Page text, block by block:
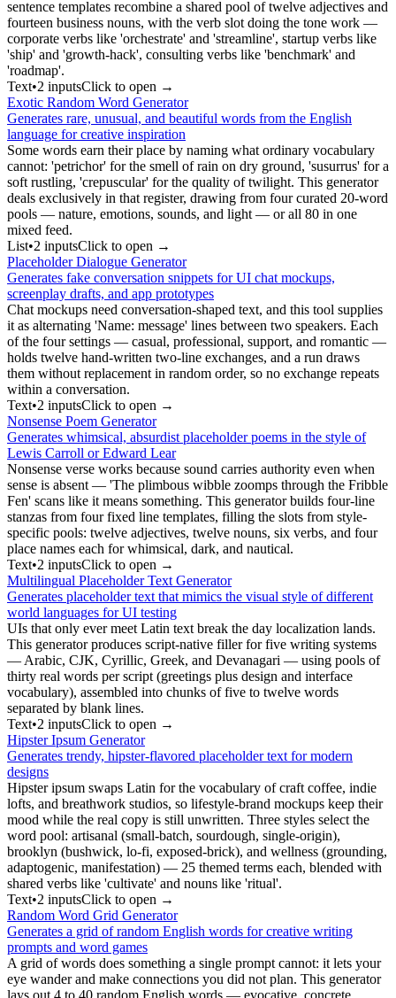
sentence templates recombine a shared pool of twelve adjectives and
fourteen business nouns, with the verb slot doing the tone work —
corporate verbs like 'orchestrate' and 'streamline', startup verbs like
'ship' and 'growth-hack', consulting verbs like 'benchmark' and
'roadmap'.
Text•2 inputsClick to open →
Exotic Random Word Generator
Generates rare, unusual, and beautiful words from the English
language for creative inspiration
Some words earn their place by naming what ordinary vocabulary
cannot: 'petrichor' for the smell of rain on dry ground, 'susurrus' for a
soft rustling, 'crepuscular' for the quality of twilight. This generator
deals exclusively in that register, drawing from four curated 20-word
pools — nature, emotions, sounds, and light — or all 80 in one
mixed feed.
List•2 inputsClick to open →
Placeholder Dialogue Generator
Generates fake conversation snippets for UI chat mockups,
screenplay drafts, and app prototypes
Chat mockups need conversation-shaped text, and this tool supplies
it as alternating 'Name: message' lines between two speakers. Each
of the four settings — casual, professional, support, and romantic —
holds twelve hand-written two-line exchanges, and a run draws
them without replacement in random order, so no exchange repeats
within a conversation.
Text•2 inputsClick to open →
Nonsense Poem Generator
Generates whimsical, absurdist placeholder poems in the style of
Lewis Carroll or Edward Lear
Nonsense verse works because sound carries authority even when
sense is absent — 'The plimbous wibble zoomps through the Fribble
Fen' scans like it means something. This generator builds four-line
stanzas from four fixed line templates, filling the slots from style-
specific pools: twelve adjectives, twelve nouns, six verbs, and four
place names each for whimsical, dark, and nautical.
Text•2 inputsClick to open →
Multilingual Placeholder Text Generator
Generates placeholder text that mimics the visual style of different
world languages for UI testing
UIs that only ever meet Latin text break the day localization lands.
This generator produces script-native filler for five writing systems
— Arabic, CJK, Cyrillic, Greek, and Devanagari — using pools of
thirty real words per script (greetings plus design and interface
vocabulary), assembled into chunks of five to twelve words
separated by blank lines.
Text•2 inputsClick to open →
Hipster Ipsum Generator
Generates trendy, hipster-flavored placeholder text for modern
designs
Hipster ipsum swaps Latin for the vocabulary of craft coffee, indie
lofts, and breathwork studios, so lifestyle-brand mockups keep their
mood while the real copy is still unwritten. Three styles select the
word pool: artisanal (small-batch, sourdough, single-origin),
brooklyn (bushwick, lo-fi, exposed-brick), and wellness (grounding,
adaptogenic, manifestation) — 25 themed terms each, blended with
shared verbs like 'cultivate' and nouns like 'ritual'.
Text•2 inputsClick to open →
Random Word Grid Generator
Generates a grid of random English words for creative writing
prompts and word games
A grid of words does something a single prompt cannot: it lets your
eye wander and make connections you did not plan. This generator